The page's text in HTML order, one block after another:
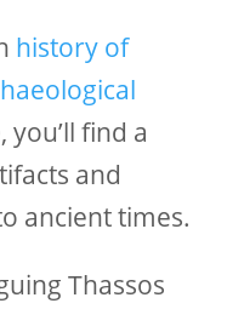
history of
you’ll find a
and
ancient times.
Thassos